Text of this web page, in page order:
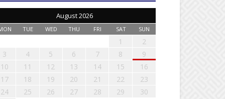
August 2026
TUE WED THU FRI SAT SUN
1
2
3
4 5 6 7 8
9
10
11 12 13 14 15
16
17
18 19 20 21 22
23
24
25 26 27 28 29
30